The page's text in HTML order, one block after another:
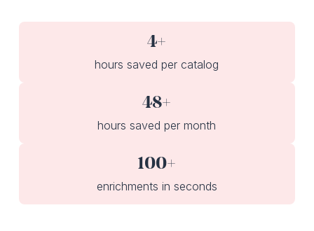
4+
hours saved per catalog
48+
hours saved per month
100+
enrichments in seconds